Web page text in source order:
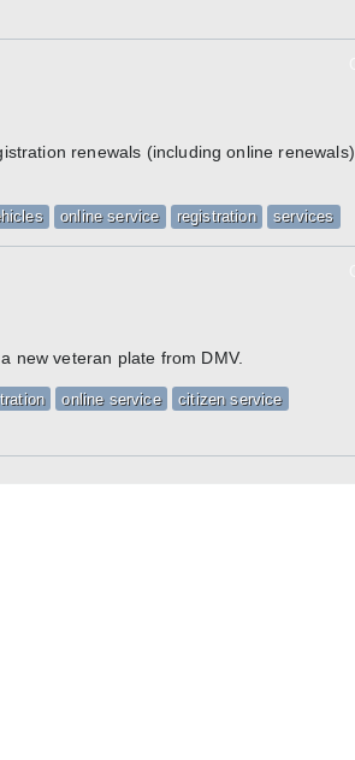
renewals (including online renewals)
online service registration services
new veteran plate from DMV.
online service
citizen service